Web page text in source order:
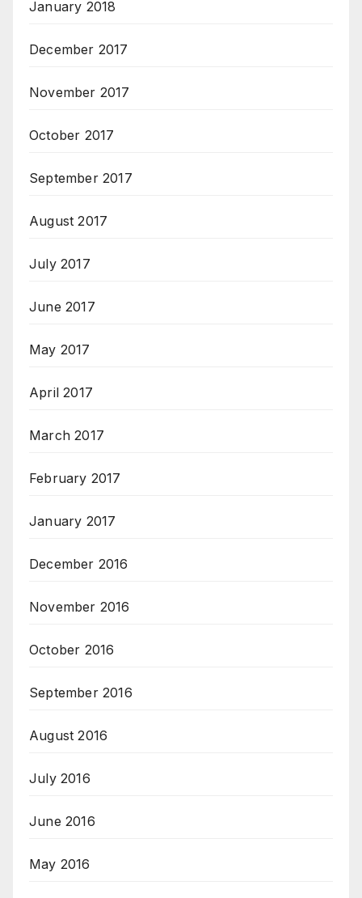
January 2018
December 2017
November 2017
October 2017
September 2017
August 2017
July 2017
June 2017
May 2017
April 2017
March 2017
February 2017
January 2017
December 2016
November 2016
October 2016
September 2016
August 2016
July 2016
June 2016
May 2016